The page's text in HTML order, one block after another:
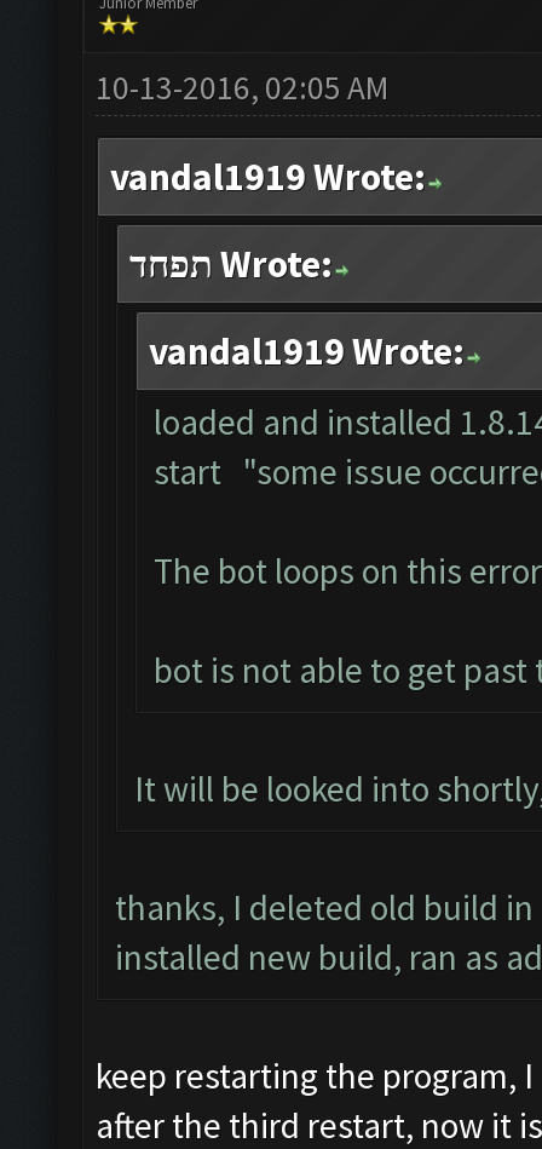
10-13-2016, 02:05 AM
vandal1919 Wrote:
תפחד Wrote:
vandal1919 Wrote:
loaded and installed
start "some issue
The bot loops on this
bot is not able to get
It will be looked into
thanks, I deleted old build
installed new build, ran as
keep restarting the program,
after the third restart, now it